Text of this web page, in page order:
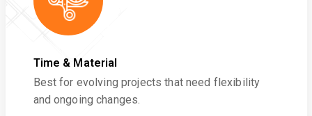
Time & Material
Best for evolving projects that need flexibility
and ongoing changes.